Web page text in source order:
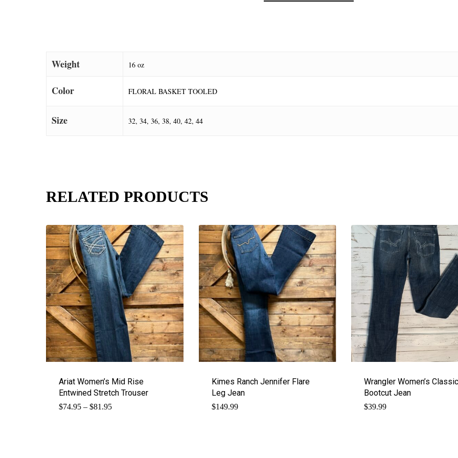
Weight 16 oz
Color FLORAL BASKET TOOLED
Size 32, 34, 36, 38, 40, 42, 44
RELATED PRODUCTS
Ariat Women’s Mid Rise
Entwined Stretch Trouser
$74.95 – $81.95Price
Kimes Ranch Jennifer Flare
Leg Jean
$149.99
Wrangler Women’s Classic
Bootcut Jean
$39.99